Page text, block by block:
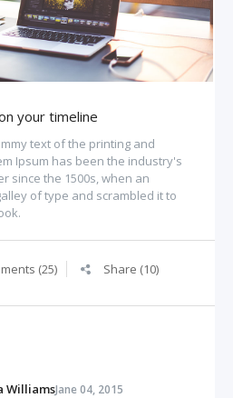
your timeline
text of the printing and
Ipsum has been the industry's
since the 1500s, when an
of type and scrambled it to
(25) Share (10)
WilliamsJane 04, 2015